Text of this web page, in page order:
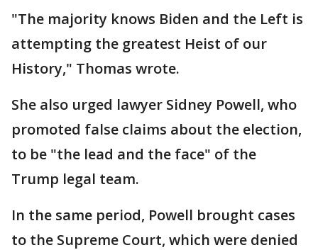
"The majority knows Biden and the Left is
attempting the greatest Heist of our
History," Thomas wrote.
She also urged lawyer Sidney Powell, who
promoted false claims about the election,
to be "the lead and the face" of the
Trump legal team.
In the same period, Powell brought cases
to the Supreme Court, which were denied